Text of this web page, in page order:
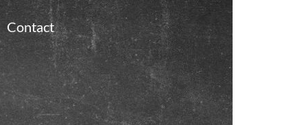
Contact